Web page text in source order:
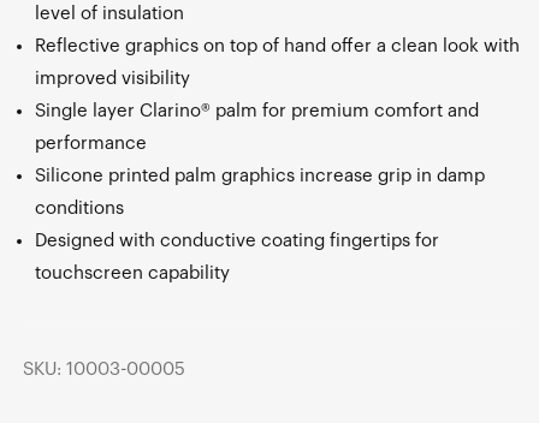
level of insulation
Reflective graphics on top of hand offer a clean look with
improved visibility
Single layer Clarino® palm for premium comfort and
performance
Silicone printed palm graphics increase grip in damp
conditions
Designed with conductive coating fingertips for
touchscreen capability
SKU: 10003-00005